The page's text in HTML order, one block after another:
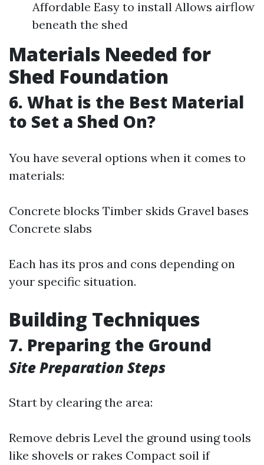
Affordable Easy to install Allows airflow
beneath the shed
Materials Needed for
Shed Foundation
6. What is the Best Material
to Set a Shed On?
You have several options when it comes to
materials:
Concrete blocks Timber skids Gravel bases
Concrete slabs
Each has its pros and cons depending on
your specific situation.
Building Techniques
7. Preparing the Ground
Site Preparation Steps
Start by clearing the area:
Remove debris Level the ground using tools
like shovels or rakes Compact soil if